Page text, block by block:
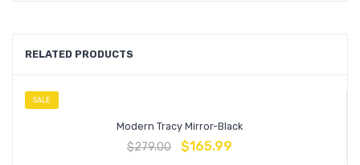
RELATED PRODUCTS
SALE
Modern Tracy Mirror-Black
$279.00 $165.99